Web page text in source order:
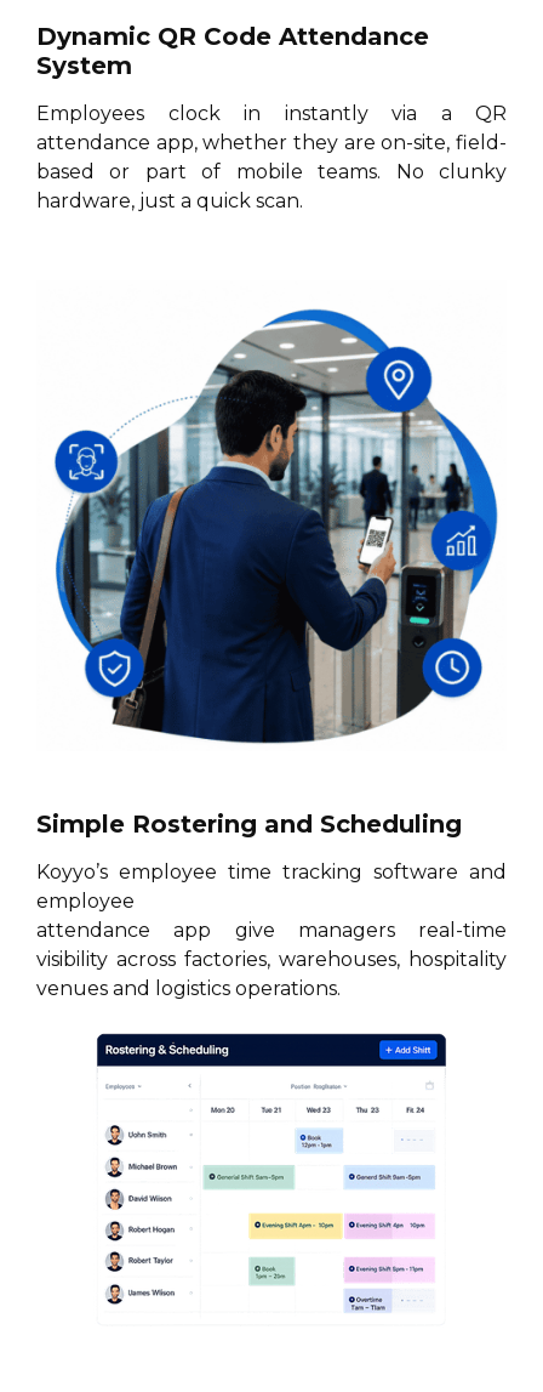
Dynamic QR Code Attendance
System
Employees clock in instantly via a QR
attendance app, whether they are on-site, field-
based or part of mobile teams. No clunky
hardware, just a quick scan.
Simple Rostering and Scheduling
Koyyo’s employee time tracking software and
employee
attendance app give managers real-time
visibility across factories, warehouses, hospitality
venues and logistics operations.